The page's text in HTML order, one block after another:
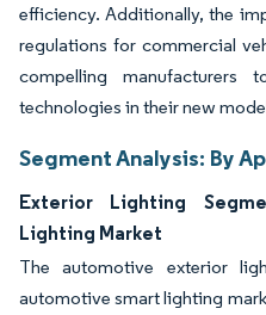
efficiency. Additionally, the
regulations for commercial
compelling manufacturers
technologies in their new
Segment Analysis: By
Exterior Lighting
Lighting Market
The automotive exterior
automotive smart lighting